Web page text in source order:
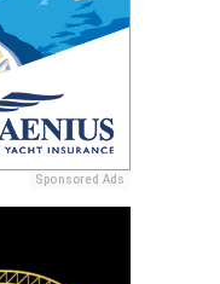
Sponsored Ads